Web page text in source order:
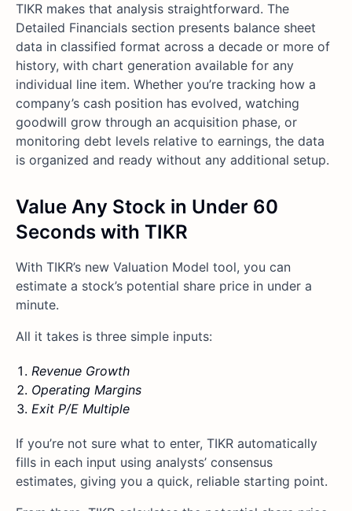
TIKR makes that analysis straightforward. The
Detailed Financials section presents balance sheet
data in classified format across a decade or more of
history, with chart generation available for any
individual line item. Whether you’re tracking how a
company’s cash position has evolved, watching
goodwill grow through an acquisition phase, or
monitoring debt levels relative to earnings, the data
is organized and ready without any additional setup.
Value Any Stock in Under 60
Seconds with TIKR
With TIKR’s new Valuation Model tool, you can
estimate a stock’s potential share price in under a
minute.
All it takes is three simple inputs:
Revenue Growth
Operating Margins
Exit P/E Multiple
If you’re not sure what to enter, TIKR automatically
fills in each input using analysts’ consensus
estimates, giving you a quick, reliable starting point.